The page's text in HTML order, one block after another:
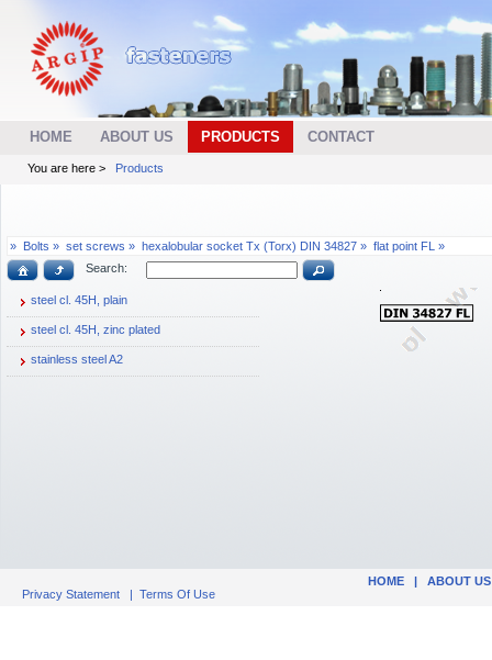
HOME ABOUT US PRODUCTS CONTACT
You are here > Products
» Bolts » set screws » hexalobular socket Tx (Torx) DIN 34827 » flat point FL »
Search:
steel cl. 45H, plain
steel cl. 45H, zinc plated
stainless steel A2
HOME | ABOUT US
Privacy Statement | Terms Of Use